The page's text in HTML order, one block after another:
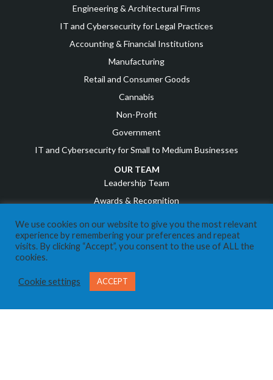
Engineering & Architectural Firms
IT and Cybersecurity for Legal Practices
Accounting & Financial Institutions
Manufacturing
Retail and Consumer Goods
Cannabis
Non-Profit
Government
IT and Cybersecurity for Small to Medium Businesses
OUR TEAM
Leadership Team
Awards & Recognition
RESOURCES
News
Events
Referral Program
We use cookies on our website to give you the most relevant
experience by remembering your preferences and repeat
visits. By clicking “Accept”, you consent to the use of ALL the
cookies.
Cookie settings ACCEPT